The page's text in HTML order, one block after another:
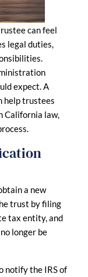
can feel
legal duties,
expect. A
help trustees
California law,
a new
trust by filing
tax entity, and
longer be
notify the IRS of